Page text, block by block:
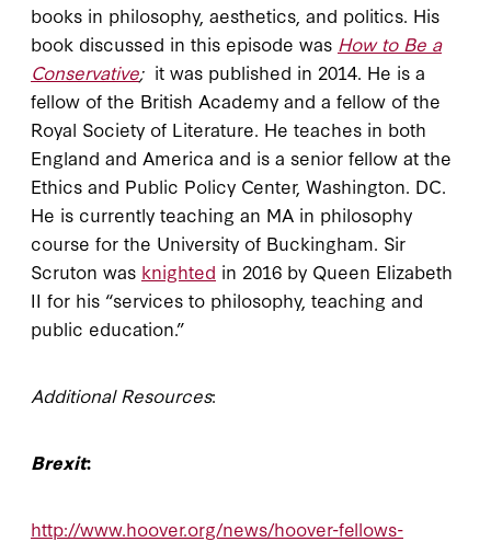
books in philosophy, aesthetics, and politics. His
book discussed in this episode was How to Be a
Conservative; it was published in 2014. He is a
fellow of the British Academy and a fellow of the
Royal Society of Literature. He teaches in both
England and America and is a senior fellow at the
Ethics and Public Policy Center, Washington. DC.
He is currently teaching an MA in philosophy
course for the University of Buckingham. Sir
Scruton was knighted in 2016 by Queen Elizabeth
II for his “services to philosophy, teaching and
public education.”
Additional Resources:
Brexit:
http://www.hoover.org/news/hoover-fellows-